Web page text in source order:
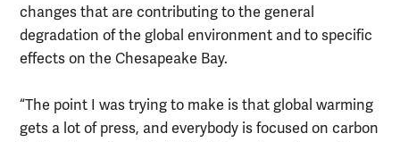
changes that are contributing to the general
degradation of the global environment and to specific
effects on the Chesapeake Bay.
“The point I was trying to make is that global warming
gets a lot of press, and everybody is focused on carbon